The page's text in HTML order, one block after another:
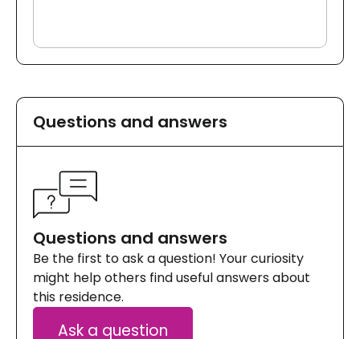
Questions and answers
Questions and answers
Be the first to ask a question! Your curiosity
might help others find useful answers about
this residence.
Ask a question